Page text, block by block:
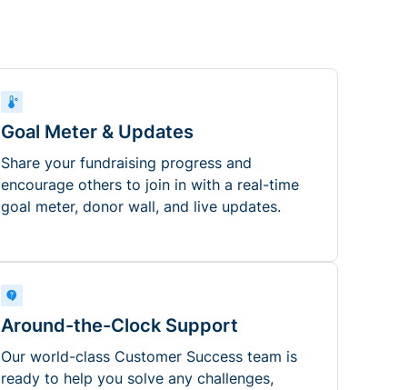
Goal Meter & Updates
Share your fundraising progress and
encourage others to join in with a real-time
goal meter, donor wall, and live updates.
Around-the-Clock Support
Our world-class Customer Success team is
ready to help you solve any challenges,